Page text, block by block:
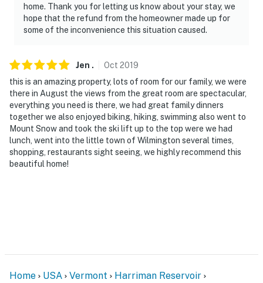
- No events, parties or large gatherings
- Must be at least 30 years old to book
- Additional fees and taxes may apply
- Photo ID may be required upon check-in
ADDITIONAL INFORMATION
- 4-wheel drive or all-wheel drive is necessary in the
winter months to access the property
- This multi-level home requires 5 steps to enter; the
home. Thank you for letting us know about your stay, we
hope that the refund from the homeowner made up for
some of the inconvenience this situation caused.
Jen . Oct 2019
this is an amazing property, lots of room for our family, we were
there in August the views from the great room are spectacular,
everything you need is there, we had great family dinners
together we also enjoyed biking, hiking, swimming also went to
Mount Snow and took the ski lift up to the top were we had
lunch, went into the little town of Wilmington several times,
shopping, restaurants sight seeing, we highly recommend this
beautiful home!
Home USA Vermont
Harriman Reservoir